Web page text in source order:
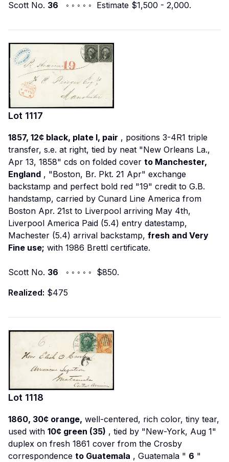
Scott No. 36 ◦ ◦ ◦ ◦ ◦ Estimate $1,500 - 2,000.
Lot 1117
1857, 12¢ black, plate I, pair , positions 3-4R1 triple
transfer, s.e. at right, tied by neat "New Orleans La.,
Apr 13, 1858" cds on folded cover to Manchester,
England , "Boston, Br. Pkt. 21 Apr" exchange
backstamp and perfect bold red "19" credit to G.B.
handstamp, carried by Cunard Line America from
Boston Apr. 21st to Liverpool arriving May 4th,
Liverpool America Paid (5.4) entry datestamp,
Machester (5.4) arrival backstamp, fresh and Very
Fine use; with 1986 Brettl certificate.
Scott No. 36 ◦ ◦ ◦ ◦ ◦ $850.
Realized: $475
Lot 1118
1860, 30¢ orange, well-centered, rich color, tiny tear,
used with 10¢ green (35) , tied by "New-York, Aug 1"
duplex on fresh 1861 cover from the Crosby
correspondence to Guatemala , Guatemala " 6 "